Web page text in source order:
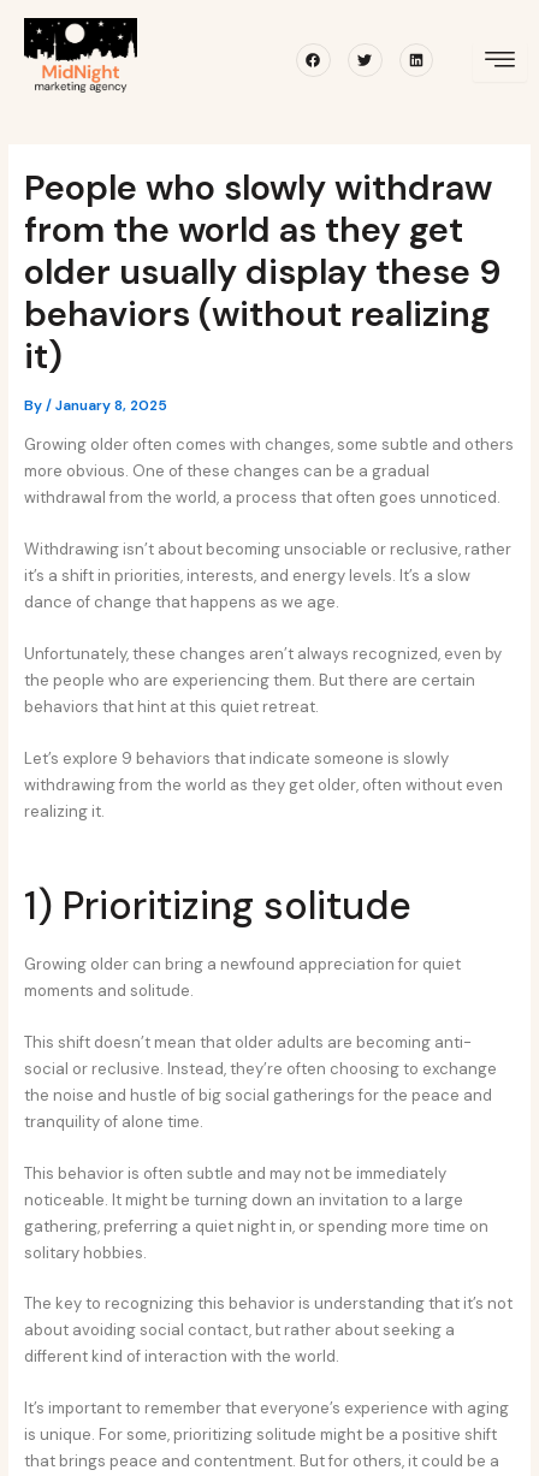
content
FacebookTwitterLinkedin
People who slowly withdraw
from the world as they get
older usually display these 9
behaviors (without realizing
it)
By/January 8, 2025
Growing older often comes with changes, some subtle and others
more obvious. One of these changes can be a gradual
withdrawal from the world, a process that often goes unnoticed.
Withdrawing isn’t about becoming unsociable or reclusive, rather
it’s a shift in priorities, interests, and energy levels. It’s a slow
dance of change that happens as we age.
Unfortunately, these changes aren’t always recognized, even by
the people who are experiencing them. But there are certain
behaviors that hint at this quiet retreat.
Let’s explore 9 behaviors that indicate someone is slowly
withdrawing from the world as they get older, often without even
realizing it.
1) Prioritizing solitude
Growing older can bring a newfound appreciation for quiet
moments and solitude.
This shift doesn’t mean that older adults are becoming anti-
social or reclusive. Instead, they’re often choosing to exchange
the noise and hustle of big social gatherings for the peace and
tranquility of alone time.
This behavior is often subtle and may not be immediately
noticeable. It might be turning down an invitation to a large
gathering, preferring a quiet night in, or spending more time on
solitary hobbies.
The key to recognizing this behavior is understanding that it’s not
about avoiding social contact, but rather about seeking a
different kind of interaction with the world.
It’s important to remember that everyone’s experience with aging
is unique. For some, prioritizing solitude might be a positive shift
that brings peace and contentment. But for others, it could be a
navigation